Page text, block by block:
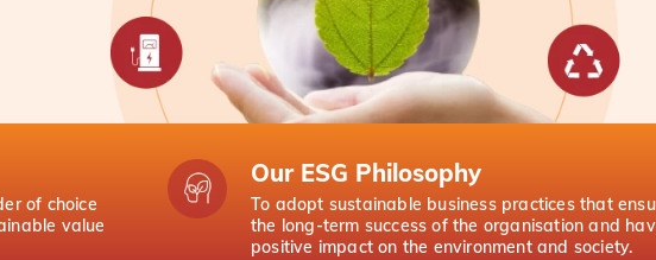
of choice
value
Our ESG Philosophy
To adopt sustainable business practices that
the long-term success of the organisation and
positive impact on the environment and society.